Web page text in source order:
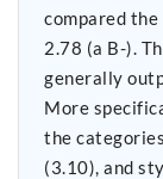
compared
2.78 (a B-).
generally
More
the
(3.10), and